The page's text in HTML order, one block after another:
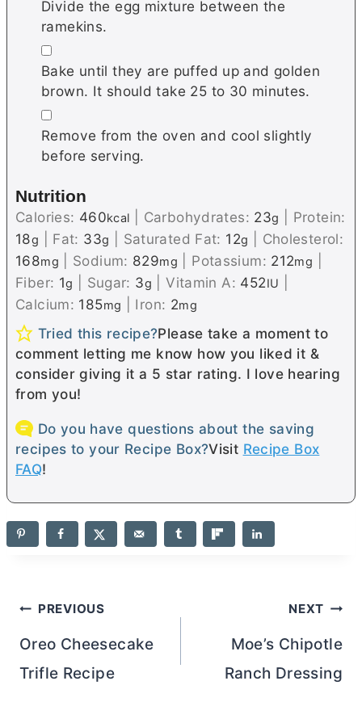
Divide the egg mixture between the
ramekins.
▢
Bake until they are puffed up and golden
brown. It should take 25 to 30 minutes.
▢
Remove from the oven and cool slightly
before serving.
Nutrition
Calories: 460kcal Carbohydrates: 23g
Protein:
18g Fat: 33g Saturated Fat: 12g
Cholesterol:
168mg Sodium: 829mg Potassium: 212mg
Fiber: 1g Sugar: 3g |Vitamin A: 452IU
Calcium: 185mg Iron: 2mg
Tried this recipe?Please take a moment to
comment letting me know how you liked it &
consider giving it a 5 star rating. I love hearing
from you!
Do you have questions about the saving
recipes to your Recipe Box?Visit Recipe Box
FAQ!
Post
navigation
PREVIOUS
Oreo Cheesecake
Trifle Recipe
NEXT
Moe’s Chipotle
Ranch Dressing